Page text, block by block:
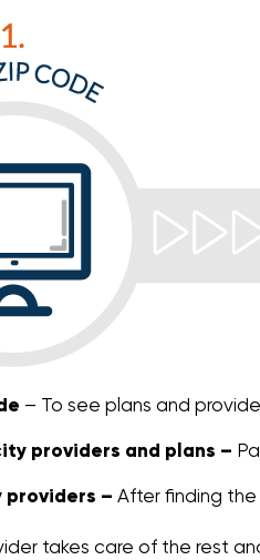
– To see plans and
providers and plans –
– After finding
takes care of the rest